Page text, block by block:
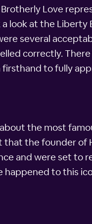
Love
look at the Liberty
several
correctly.
to fully
the most
the founder of
and were set to
to this